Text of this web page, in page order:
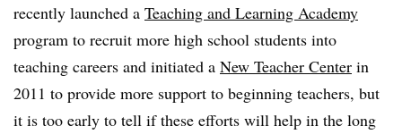
recently launched a Teaching and Learning Academy
program to recruit more high school students into
teaching careers and initiated a New Teacher Center in
2011 to provide more support to beginning teachers, but
it is too early to tell if these efforts will help in the long